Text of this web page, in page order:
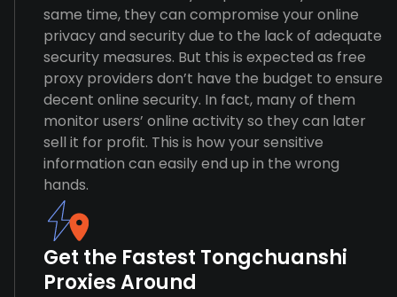
same time, they can compromise your online
privacy and security due to the lack of adequate
security measures. But this is expected as free
proxy providers don’t have the budget to ensure
decent online security. In fact, many of them
monitor users’ online activity so they can later
sell it for profit. This is how your sensitive
information can easily end up in the wrong
hands.
Get the Fastest Tongchuanshi
Proxies Around